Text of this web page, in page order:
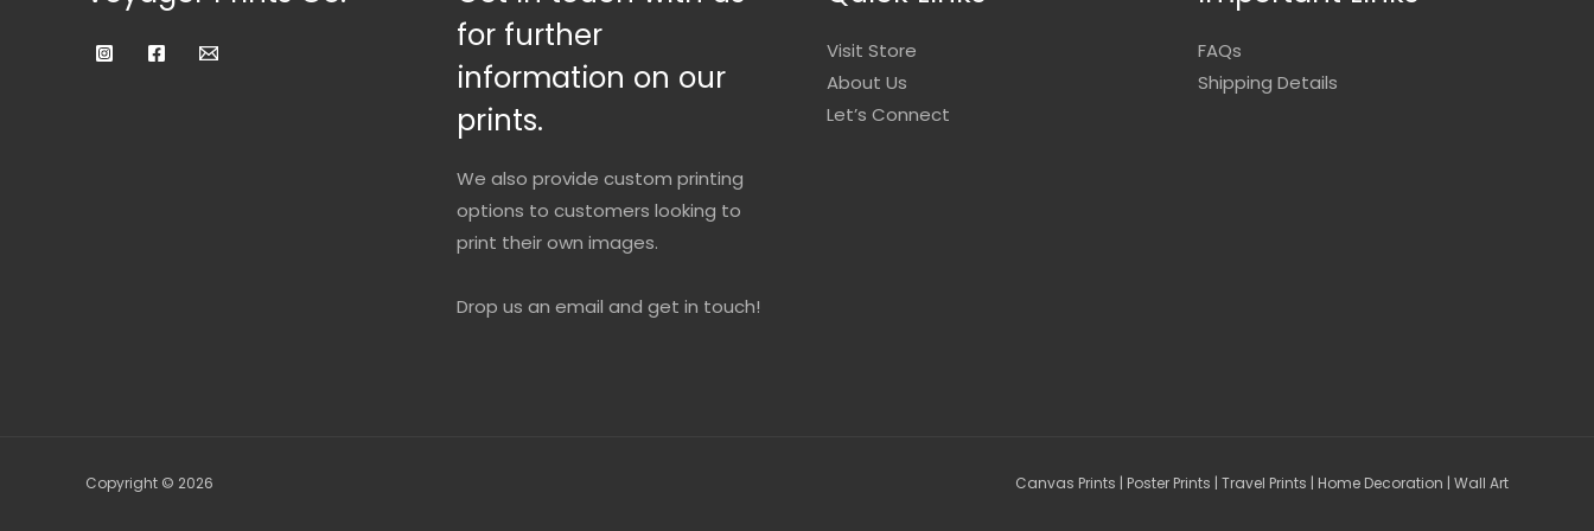
for further
information on our
prints.
We also provide custom printing
options to customers looking to
print their own images.
Drop us an email and get in touch!
Visit Store
About Us
Let’s Connect
FAQs
Shipping Details
Copyright © 2026 Canvas Prints | Poster Prints | Travel Prints | Home Decoration | Wall Art